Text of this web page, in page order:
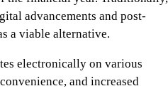
advancements and post-
a viable alternative.
electronically on various
and increased